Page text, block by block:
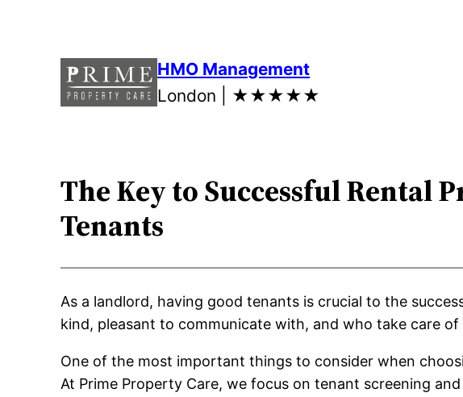
HMO Management
London | ★★★★★
The Key to Successful Rental
Tenants
As a landlord, having good tenants is crucial to the
kind, pleasant to communicate with, and who take care
One of the most important things to consider when
At Prime Property Care, we focus on tenant screening